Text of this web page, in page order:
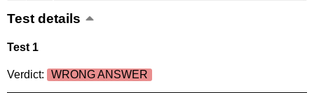
Test details
Test 1
Verdict: WRONG ANSWER